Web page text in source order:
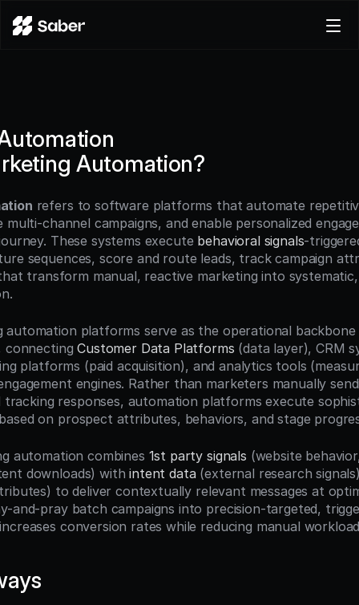
Pricing
Try for free
Automation?
refers to software platforms that automate
channel campaigns, and enable personalized
These systems execute behavioral signals-
sequences, score and route leads, track campaign
transform manual, reactive marketing into
automation platforms serve as the operational
connecting Customer Data Platforms (data layer), CRM
platforms (paid acquisition), and analytics tools
engines. Rather than marketers manually
tracking responses, automation platforms execute
on prospect attributes, behaviors, and stage
automation combines 1st party signals (website
downloads) with intent data (external research
to deliver contextually relevant messages at
and-pray batch campaigns into precision-targeted,
conversion rates while reducing manual